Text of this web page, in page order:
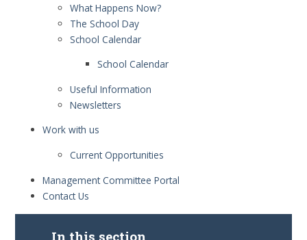
What Happens Now?
The School Day
School Calendar
School Calendar
Useful Information
Newsletters
Work with us
Current Opportunities
Management Committee Portal
Contact Us
In this section